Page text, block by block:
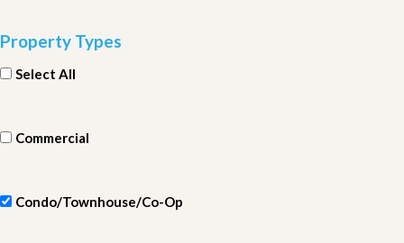
Property Types
Select All
Commercial
Condo/Townhouse/Co-Op